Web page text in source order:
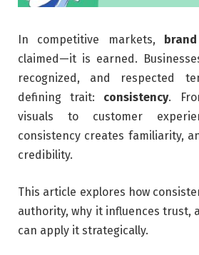
In competitive markets,
claimed—it is earned.
recognized, and respected
defining trait: consistency.
visuals to customer
consistency creates familiarity,
credibility.
This article explores how
authority, why it influences trust,
can apply it strategically.